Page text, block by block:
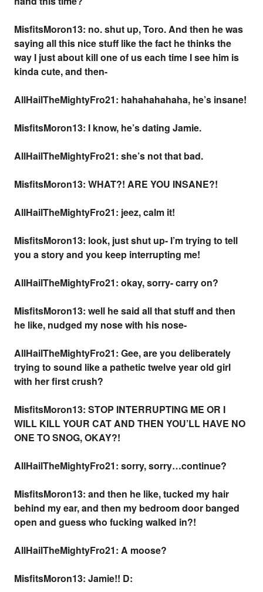
MisfitsMoron13: no. shut up, Toro. And then he was
saying all this nice stuff like the fact he thinks the
way I just about kill one of us each time I see him is
kinda cute, and then-
AllHailTheMightyFro21: hahahahahaha, he’s insane!
MisfitsMoron13: I know, he’s dating Jamie.
AllHailTheMightyFro21: she’s not that bad.
MisfitsMoron13: WHAT?! AREYOU INSANE?!
AllHailTheMightyFro21: jeez, calm it!
MisfitsMoron13: look, just shut up- I’m trying to tell
you a story and you keep interrupting me!
AllHailTheMightyFro21: okay, sorry- carry on?
MisfitsMoron13: well he said all that stuff and then
he like, nudged my nose with his nose-
AllHailTheMightyFro21: Gee, are you deliberately
trying to sound like a pathetic twelve year old girl
with her first crush?
MisfitsMoron13: STOP INTERRUPTING ME OR I
WILL KILL YOUR CAT AND THEN YOU’LL HAVE NO
ONE TO SNOG, OKAY?!
AllHailTheMightyFro21: sorry, sorry…continue?
MisfitsMoron13: and then he like, tucked my hair
behind my ear, and then my bedroom door banged
open and guess who fucking walked in?!
AllHailTheMightyFro21: A moose?
MisfitsMoron13: Jamie!! D: